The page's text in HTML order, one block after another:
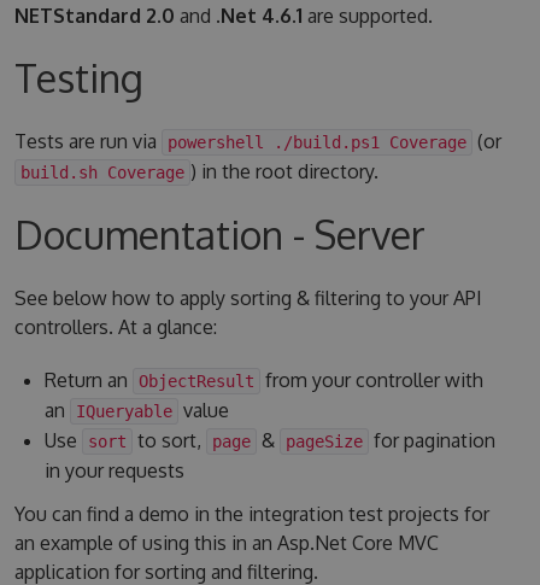
NETStandard 2.0 and .Net 4.6.1 are supported.
Testing
Tests are run via powershell ./build.ps1 Coverage (or
build.sh Coverage ) in the root directory.
Documentation - Server
See below how to apply sorting & filtering to your API
controllers. At a glance:
Return an ObjectResult
from your controller with
an
IQueryable value
Use
sort to sort, page & pageSize for pagination
in your requests
You can find a demo in the integration test projects for
an example of using this in an Asp.Net Core MVC
application for sorting and filtering.